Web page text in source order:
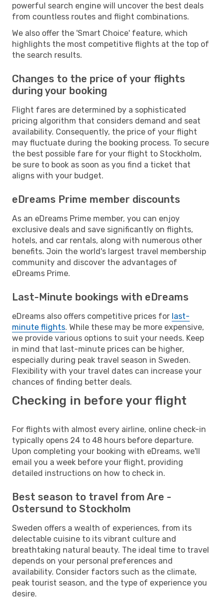
powerful search engine will uncover the best deals
from countless routes and flight combinations.
We also offer the 'Smart Choice' feature, which
highlights the most competitive flights at the top of
the search results.
Changes to the price of your flights
during your booking
Flight fares are determined by a sophisticated
pricing algorithm that considers demand and seat
availability. Consequently, the price of your flight
may fluctuate during the booking process. To secure
the best possible fare for your flight to Stockholm,
be sure to book as soon as you find a ticket that
aligns with your budget.
eDreams Prime member discounts
As an eDreams Prime member, you can enjoy
exclusive deals and save significantly on flights,
hotels, and car rentals, along with numerous other
benefits. Join the world's largest travel membership
community and discover the advantages of
eDreams Prime.
Last-Minute bookings with eDreams
eDreams also offers competitive prices for last-
minute flights. While these may be more expensive,
we provide various options to suit your needs. Keep
in mind that last-minute prices can be higher,
especially during peak travel season in Sweden.
Flexibility with your travel dates can increase your
chances of finding better deals.
Checking in before your flight
For flights with almost every airline, online check-in
typically opens 24 to 48 hours before departure.
Upon completing your booking with eDreams, we'll
email you a week before your flight, providing
detailed instructions on how to check in.
Best season to travel from Are -
Ostersund to Stockholm
Sweden offers a wealth of experiences, from its
delectable cuisine to its vibrant culture and
breathtaking natural beauty. The ideal time to travel
depends on your personal preferences and
availability. Consider factors such as the climate,
peak tourist season, and the type of experience you
desire.